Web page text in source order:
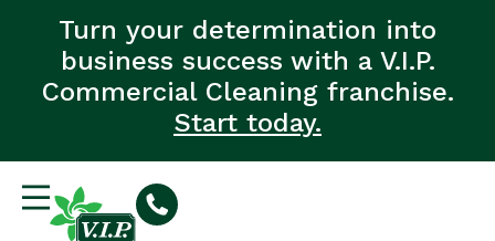
Turn your determination into
business success with a V.I.P.
Commercial Cleaning franchise.
Start today.